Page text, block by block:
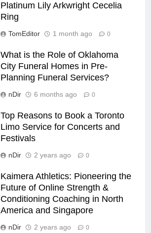
Platinum Lily Arkwright Cecelia
Ring
TomEditor 1 month ago 0
What is the Role of Oklahoma
City Funeral Homes in Pre-
Planning Funeral Services?
nDir 6 months ago 0
Top Reasons to Book a Toronto
Limo Service for Concerts and
Festivals
nDir 2 years ago 0
Kaimera Athletics: Pioneering the
Future of Online Strength &
Conditioning Coaching in North
America and Singapore
nDir 2 years ago 0